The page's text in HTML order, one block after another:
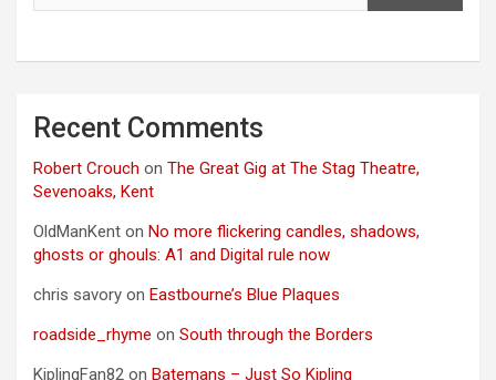
Recent Comments
Robert Crouch on The Great Gig at The Stag Theatre,
Sevenoaks, Kent
OldManKent on No more flickering candles, shadows,
ghosts or ghouls: A1 and Digital rule now
chris savory on Eastbourne’s Blue Plaques
roadside_rhyme on South through the Borders
KiplingFan82 on Batemans – Just So Kipling